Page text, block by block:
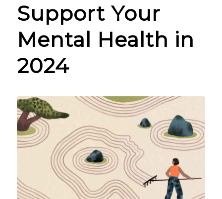
Support Your
Mental Health in
2024